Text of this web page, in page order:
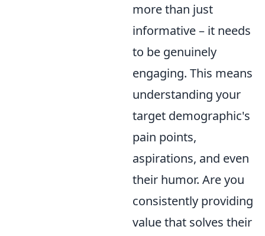
more than just
informative – it needs
to be genuinely
engaging. This means
understanding your
target demographic's
pain points,
aspirations, and even
their humor. Are you
consistently providing
value that solves their